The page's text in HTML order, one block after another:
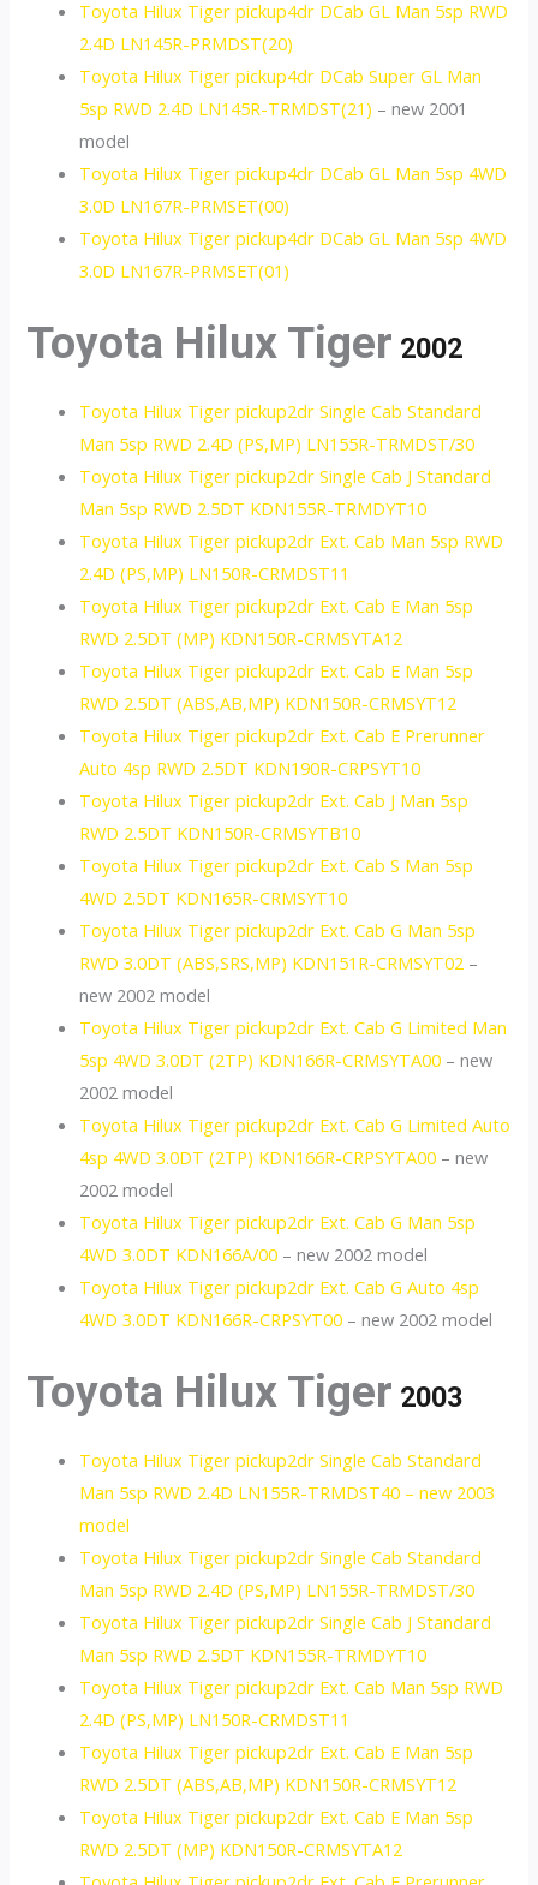
Toyota Hilux Tiger pickup4dr DCab GL Man 5sp RWD
2.4D LN145R-PRMDST(20)
Toyota Hilux Tiger pickup4dr DCab Super GL Man
5sp RWD 2.4D LN145R-TRMDST(21) – new 2001
model
Toyota Hilux Tiger pickup4dr DCab GL Man 5sp 4WD
3.0D LN167R-PRMSET(00)
Toyota Hilux Tiger pickup4dr DCab GL Man 5sp 4WD
3.0D LN167R-PRMSET(01)
Toyota Hilux Tiger 2002
Toyota Hilux Tiger pickup2dr Single Cab Standard
Man 5sp RWD 2.4D (PS,MP) LN155R-TRMDST/30
Toyota Hilux Tiger pickup2dr Single Cab J Standard
Man 5sp RWD 2.5DT KDN155R-TRMDYT10
Toyota Hilux Tiger pickup2dr Ext. Cab Man 5sp RWD
2.4D (PS,MP) LN150R-CRMDST11
Toyota Hilux Tiger pickup2dr Ext. Cab E Man 5sp
RWD 2.5DT (MP) KDN150R-CRMSYTA12
Toyota Hilux Tiger pickup2dr Ext. Cab E Man 5sp
RWD 2.5DT (ABS,AB,MP) KDN150R-CRMSYT12
Toyota Hilux Tiger pickup2dr Ext. Cab E Prerunner
Auto 4sp RWD 2.5DT KDN190R-CRPSYT10
Toyota Hilux Tiger pickup2dr Ext. Cab J Man 5sp
RWD 2.5DT KDN150R-CRMSYTB10
Toyota Hilux Tiger pickup2dr Ext. Cab S Man 5sp
4WD 2.5DT KDN165R-CRMSYT10
Toyota Hilux Tiger pickup2dr Ext. Cab G Man 5sp
RWD 3.0DT (ABS,SRS,MP) KDN151R-CRMSYT02 –
new 2002 model
Toyota Hilux Tiger pickup2dr Ext. Cab G Limited Man
5sp 4WD 3.0DT (2TP) KDN166R-CRMSYTA00 – new
2002 model
Toyota Hilux Tiger pickup2dr Ext. Cab G Limited Auto
4sp 4WD 3.0DT (2TP) KDN166R-CRPSYTA00 – new
2002 model
Toyota Hilux Tiger pickup2dr Ext. Cab G Man 5sp
4WD 3.0DT KDN166A/00 – new 2002 model
Toyota Hilux Tiger pickup2dr Ext. Cab G Auto 4sp
4WD 3.0DT KDN166R-CRPSYT00 – new 2002 model
Toyota Hilux Tiger 2003
Toyota Hilux Tiger pickup2dr Single Cab Standard
Man 5sp RWD 2.4D LN155R-TRMDST40 – new 2003
model
Toyota Hilux Tiger pickup2dr Single Cab Standard
Man 5sp RWD 2.4D (PS,MP) LN155R-TRMDST/30
Toyota Hilux Tiger pickup2dr Single Cab J Standard
Man 5sp RWD 2.5DT KDN155R-TRMDYT10
Toyota Hilux Tiger pickup2dr Ext. Cab Man 5sp RWD
2.4D (PS,MP) LN150R-CRMDST11
Toyota Hilux Tiger pickup2dr Ext. Cab E Man 5sp
RWD 2.5DT (ABS,AB,MP) KDN150R-CRMSYT12
Toyota Hilux Tiger pickup2dr Ext. Cab E Man 5sp
RWD 2.5DT (MP) KDN150R-CRMSYTA12